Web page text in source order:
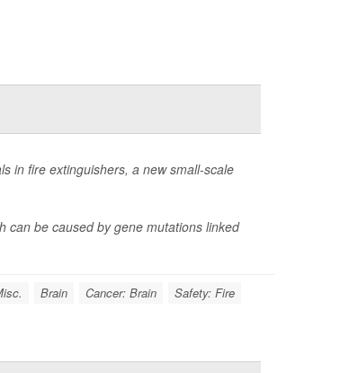
in fire extinguishers, a new small-scale
can be caused by gene mutations linked
Brain Cancer: Brain Safety: Fire